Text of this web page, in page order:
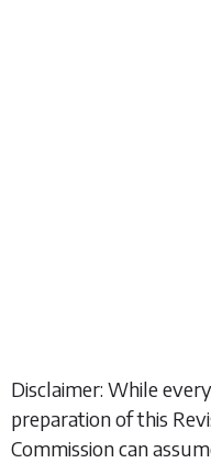
Disclaimer: While
preparation of this
Commission can